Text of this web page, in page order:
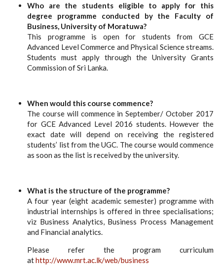
Who are the students eligible to apply for this
degree programme conducted by the Faculty of
Business, University of Moratuwa?
This programme is open for students from GCE
Advanced Level Commerce and Physical Science streams.
Students must apply through the University Grants
Commission of Sri Lanka.
When would this course commence?
The course will commence in September/ October 2017
for GCE Advanced Level 2016 students. However the
exact date will depend on receiving the registered
students’ list from the UGC. The course would commence
as soon as the list is received by the university.
What is the structure of the programme?
A four year (eight academic semester) programme with
industrial internships is offered in three specialisations;
viz Business Analytics, Business Process Management
and Financial analytics.
Please refer the program curriculum
athttp://www.mrt.ac.lk/web/business